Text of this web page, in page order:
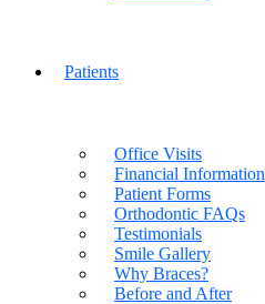
Patients
Office Visits
Financial Information
Patient Forms
Orthodontic FAQs
Testimonials
Smile Gallery
Why Braces?
Before and After